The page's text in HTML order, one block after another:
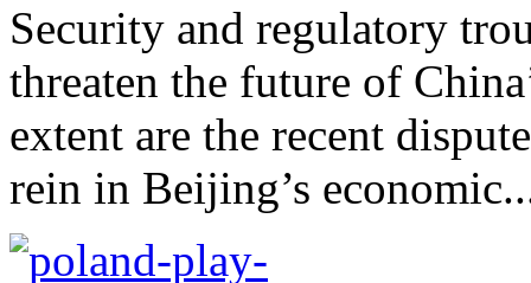
Security and regulatory
threaten the future of
extent are the recent
rein in Beijing’s